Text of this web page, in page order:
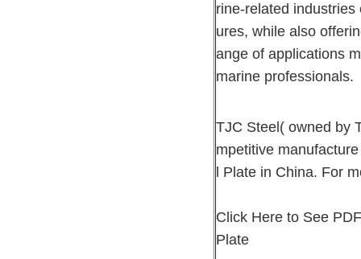
rine-related
ures, while also
ange of applications
marine professionals.
TJC Steel( owned by
mpetitive
l Plate in China. For
Click Here to See
Plate